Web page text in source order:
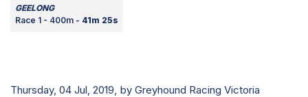
GEELONG
Race 1 - 400m - 41m 25s
Thursday, 04 Jul, 2019, by Greyhound Racing Victoria